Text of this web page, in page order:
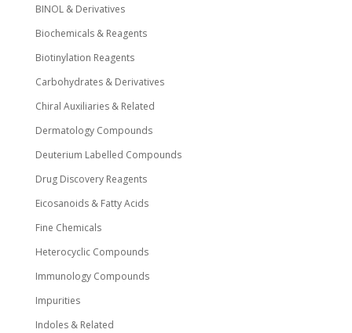
BINOL & Derivatives
Biochemicals & Reagents
Biotinylation Reagents
Carbohydrates & Derivatives
Chiral Auxiliaries & Related
Dermatology Compounds
Deuterium Labelled Compounds
Drug Discovery Reagents
Eicosanoids & Fatty Acids
Fine Chemicals
Heterocyclic Compounds
Immunology Compounds
Impurities
Indoles & Related